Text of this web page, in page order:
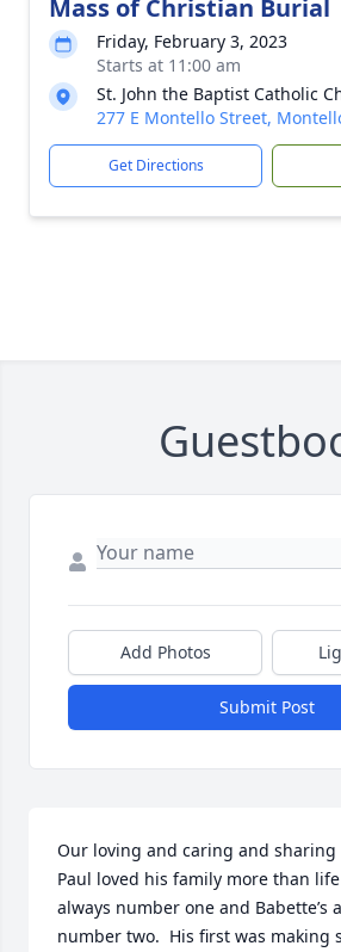
Mass of Christian Burial
Friday, February 3, 2023
Starts at 11:00 am
St. John the Baptist Catholic
277 E Montello Street,
Get Directions
Add Photos
Submit Post
Our loving and caring and sharing
Paul loved his family more than
always number one and Babette’s
number two.  His first was making